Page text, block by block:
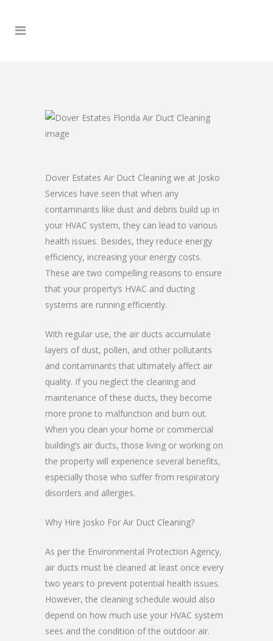
Dover Estates Air Duct Cleaning we at Josko
Services have seen that when any
contaminants like dust and debris build up in
your HVAC system, they can lead to various
health issues. Besides, they reduce energy
efficiency, increasing your energy costs.
These are two compelling reasons to ensure
that your property’s HVAC and ducting
systems are running efficiently.
With regular use, the air ducts accumulate
layers of dust, pollen, and other pollutants
and contaminants that ultimately affect air
quality. If you neglect the cleaning and
maintenance of these ducts, they become
more prone to malfunction and burn out.
When you clean your home or commercial
building’s air ducts, those living or working on
the property will experience several benefits,
especially those who suffer from respiratory
disorders and allergies.
Why Hire Josko For Air Duct Cleaning?
As per the Environmental Protection Agency,
air ducts must be cleaned at least once every
two years to prevent potential health issues.
However, the cleaning schedule would also
depend on how much use your HVAC system
sees and the condition of the outdoor air.